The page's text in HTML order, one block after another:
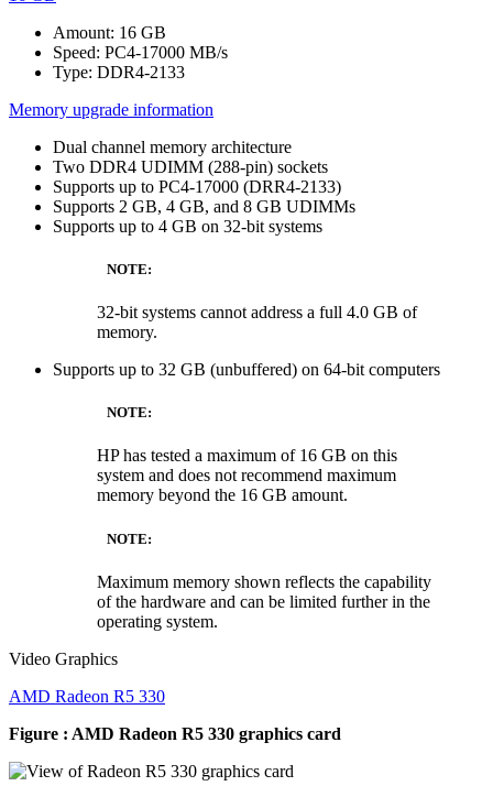
Amount: 16 GB
Speed: PC4-17000 MB/s
Type: DDR4-2133
Memory upgrade information
Dual channel memory architecture
Two DDR4 UDIMM (288-pin) sockets
Supports up to PC4-17000 (DRR4-2133)
Supports 2 GB, 4 GB, and 8 GB UDIMMs
Supports up to 4 GB on 32-bit systems
NOTE:
32-bit systems cannot address a full 4.0 GB of
memory.
Supports up to 32 GB (unbuffered) on 64-bit computers
NOTE:
HP has tested a maximum of 16 GB on this
system and does not recommend maximum
memory beyond the 16 GB amount.
NOTE:
Maximum memory shown reflects the capability
of the hardware and can be limited further in the
operating system.
Video Graphics
AMD Radeon R5 330
Figure : AMD Radeon R5 330 graphics card